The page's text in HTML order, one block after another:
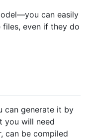
can easily
even if they do
can generate it by
you will need
can be compiled